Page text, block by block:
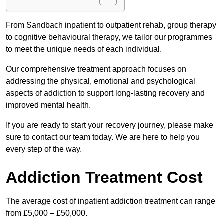
From Sandbach inpatient to outpatient rehab, group therapy
to cognitive behavioural therapy, we tailor our programmes
to meet the unique needs of each individual.
Our comprehensive treatment approach focuses on
addressing the physical, emotional and psychological
aspects of addiction to support long-lasting recovery and
improved mental health.
If you are ready to start your recovery journey, please make
sure to contact our team today. We are here to help you
every step of the way.
Addiction Treatment Cost
The average cost of inpatient addiction treatment can range
from £5,000 – £50,000.